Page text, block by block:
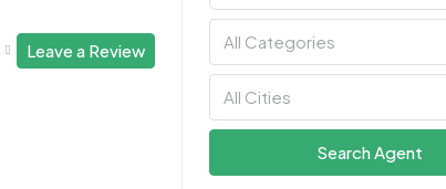
Leave a Review All Categories
All Cities
Search Agent